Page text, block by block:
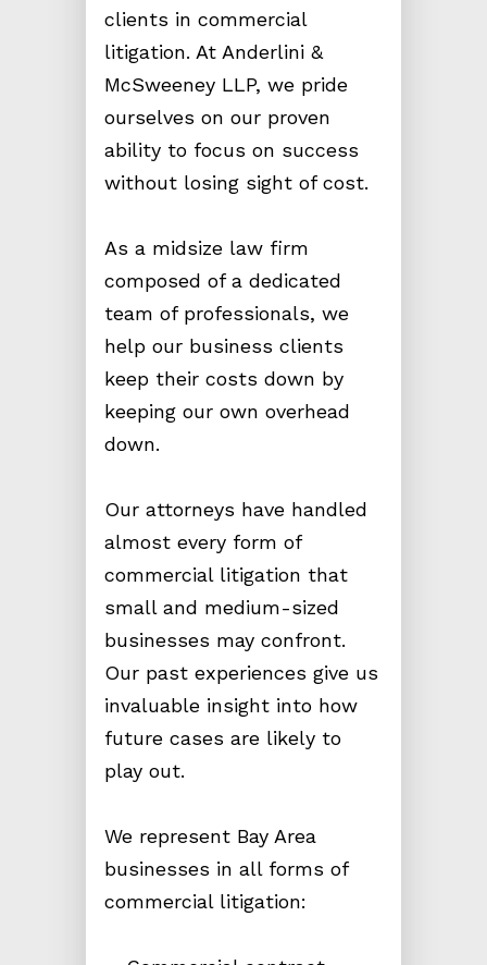
clients in commercial
litigation. At Anderlini &
McSweeney LLP, we pride
ourselves on our proven
ability to focus on success
without losing sight of cost.
As a midsize law firm
composed of a dedicated
team of professionals, we
help our business clients
keep their costs down by
keeping our own overhead
down.
Our attorneys have handled
almost every form of
commercial litigation that
small and medium-sized
businesses may confront.
Our past experiences give us
invaluable insight into how
future cases are likely to
play out.
We represent Bay Area
businesses in all forms of
commercial litigation: